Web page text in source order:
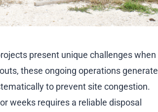
present unique challenges when
these ongoing operations generate
to prevent site congestion.
weeks requires a reliable disposal